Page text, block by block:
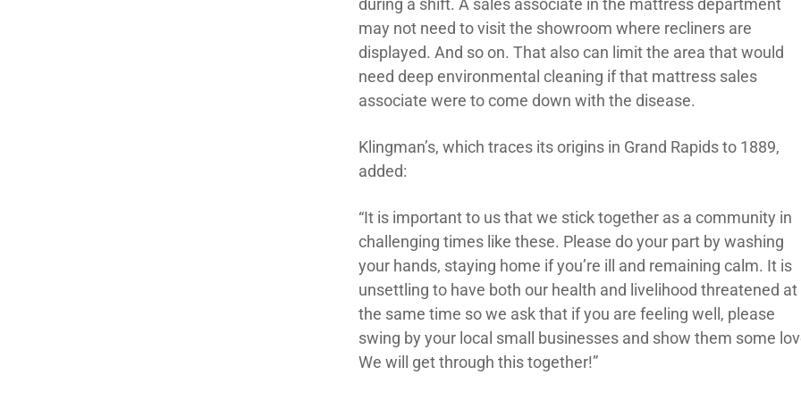
during a shift. A sales associate in the mattress department
may not need to visit the showroom where recliners are
displayed. And so on. That also can limit the area that would
need deep environmental cleaning if that mattress sales
associate were to come down with the disease.
Klingman’s, which traces its origins in Grand Rapids to 1889,
added:
“It is important to us that we stick together as a community in
challenging times like these. Please do your part by washing
your hands, staying home if you’re ill and remaining calm. It is
unsettling to have both our health and livelihood threatened at
the same time so we ask that if you are feeling well, please
swing by your local small businesses and show them some
We will get through this together!”